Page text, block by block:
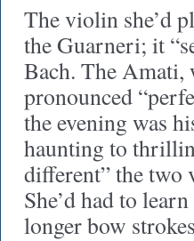
The violin she’d
the Guarneri; it
Bach. The Amati,
pronounced
the evening was
haunting to
different” the two
She’d had to
longer bow